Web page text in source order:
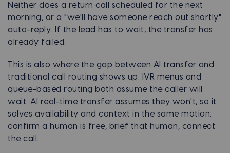
Neither does a return call scheduled for the next
morning, or a "we'll have someone reach out shortly"
auto-reply. If the lead has to wait, the transfer has
already failed.
This is also where the gap between AI transfer and
traditional call routing shows up. IVR menus and
queue-based routing both assume the caller will
wait. AI real-time transfer assumes they won't, so it
solves availability and context in the same motion:
confirm a human is free, brief that human, connect
the call.